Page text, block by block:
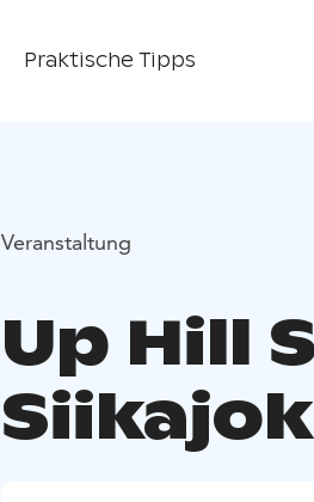
Praktische Tipps
Veranstaltung
Up Hill